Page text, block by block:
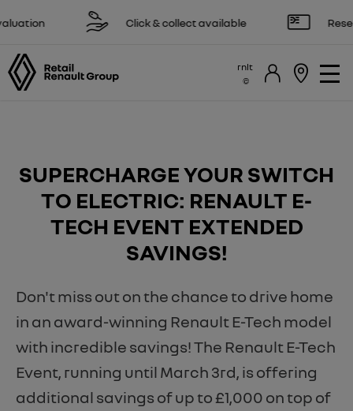
Click & collect available Reserve
rnlt
SUPERCHARGE YOUR SWITCH
TO ELECTRIC: RENAULT E-
TECH EVENT EXTENDED
SAVINGS!
Don't miss out on the chance to drive home
in an award-winning Renault E-Tech model
with incredible savings! The Renault E-Tech
Event, running until March 3rd, is offering
additional savings of up to £1,000 on top of